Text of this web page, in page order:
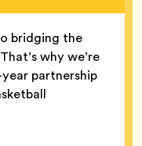
bridging the
why we’re
partnership